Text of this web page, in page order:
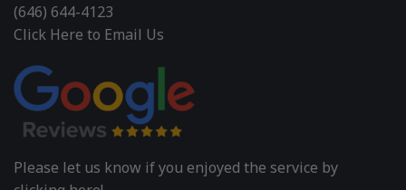
(646) 644-4123
Click Here to Email Us
Please let us know if you enjoyed the service by